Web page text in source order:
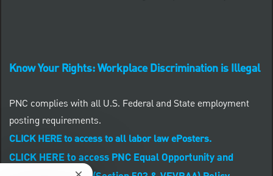
Know Your Rights: Workplace Discrimination is Illegal
PNC complies with all U.S. Federal and State employment
posting requirements.
CLICK HERE to access to all labor law ePosters.
CLICK HERE to access PNC Equal Opportunity and